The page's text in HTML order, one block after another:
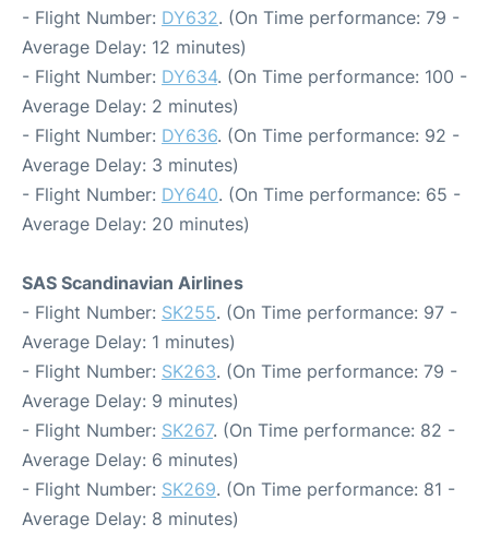
- Flight Number: DY632. (On Time performance: 79 -
Average Delay: 12 minutes)
- Flight Number: DY634. (On Time performance: 100 -
Average Delay: 2 minutes)
- Flight Number: DY636. (On Time performance: 92 -
Average Delay: 3 minutes)
- Flight Number: DY640. (On Time performance: 65 -
Average Delay: 20 minutes)
SAS Scandinavian Airlines
- Flight Number: SK255. (On Time performance: 97 -
Average Delay: 1 minutes)
- Flight Number: SK263. (On Time performance: 79 -
Average Delay: 9 minutes)
- Flight Number: SK267. (On Time performance: 82 -
Average Delay: 6 minutes)
- Flight Number: SK269. (On Time performance: 81 -
Average Delay: 8 minutes)